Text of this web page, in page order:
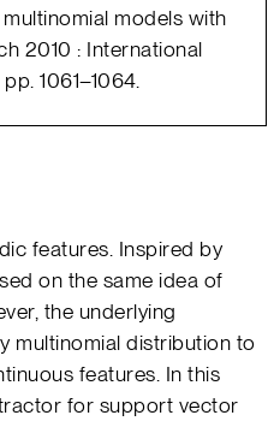
models with
2010 : International
1061–1064.
features. Inspired by
on the same idea of
the underlying
multinomial distribution to
features. In this
for support vector